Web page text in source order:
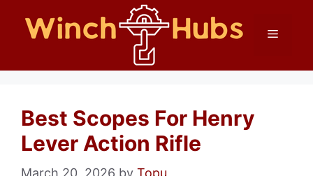
Menu
Best Scopes For Henry
Lever Action Rifle
March 20, 2026 by Topu